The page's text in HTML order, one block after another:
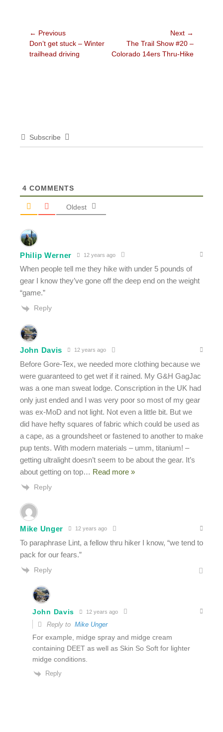
Post
navigation
← Previous
Previous
post:
Don’t get stuck – Winter
trailhead driving
Next →
post:
The Trail Show #20 –
Colorado 14ers Thru-Hike
Subscribe
4 COMMENTS
Oldest
Philip Werner 12 years ago
When people tell me they hike with under 5 pounds of
gear I know they’ve gone off the deep end on the weight
“game.”
Reply
John Davis 12 years ago
Before Gore-Tex, we needed more clothing because we
were guaranteed to get wet if it rained. My G&H GagJac
was a one man sweat lodge. Conscription in the UK had
only just ended and I was very poor so most of my gear
was ex-MoD and not light. Not even a little bit. But we
did have hefty squares of fabric which could be used as
a cape, as a groundsheet or fastened to another to make
pup tents. With modern materials – umm, titanium! –
getting ultralight doesn’t seem to be about the gear. It’s
about getting on top… Read more »
Reply
Mike Unger 12 years ago
To paraphrase Lint, a fellow thru hiker I know, “we tend to
pack for our fears.”
Reply
John Davis 12 years ago
Reply to Mike Unger
For example, midge spray and midge cream
containing DEET as well as Skin So Soft for lighter
midge conditions.
Reply